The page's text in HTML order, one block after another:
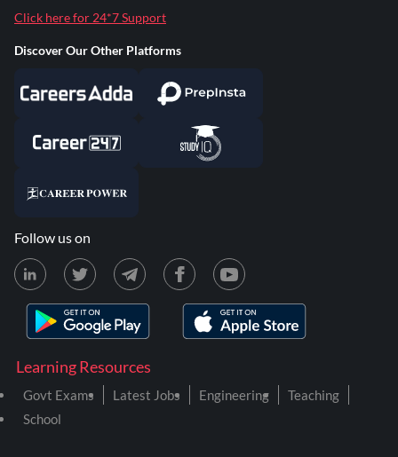
Learning Resources
Govt Exams Latest Jobs Engineering
Teaching
School
Click here for 24*7 Support
Discover Our Other Platforms
Follow us on